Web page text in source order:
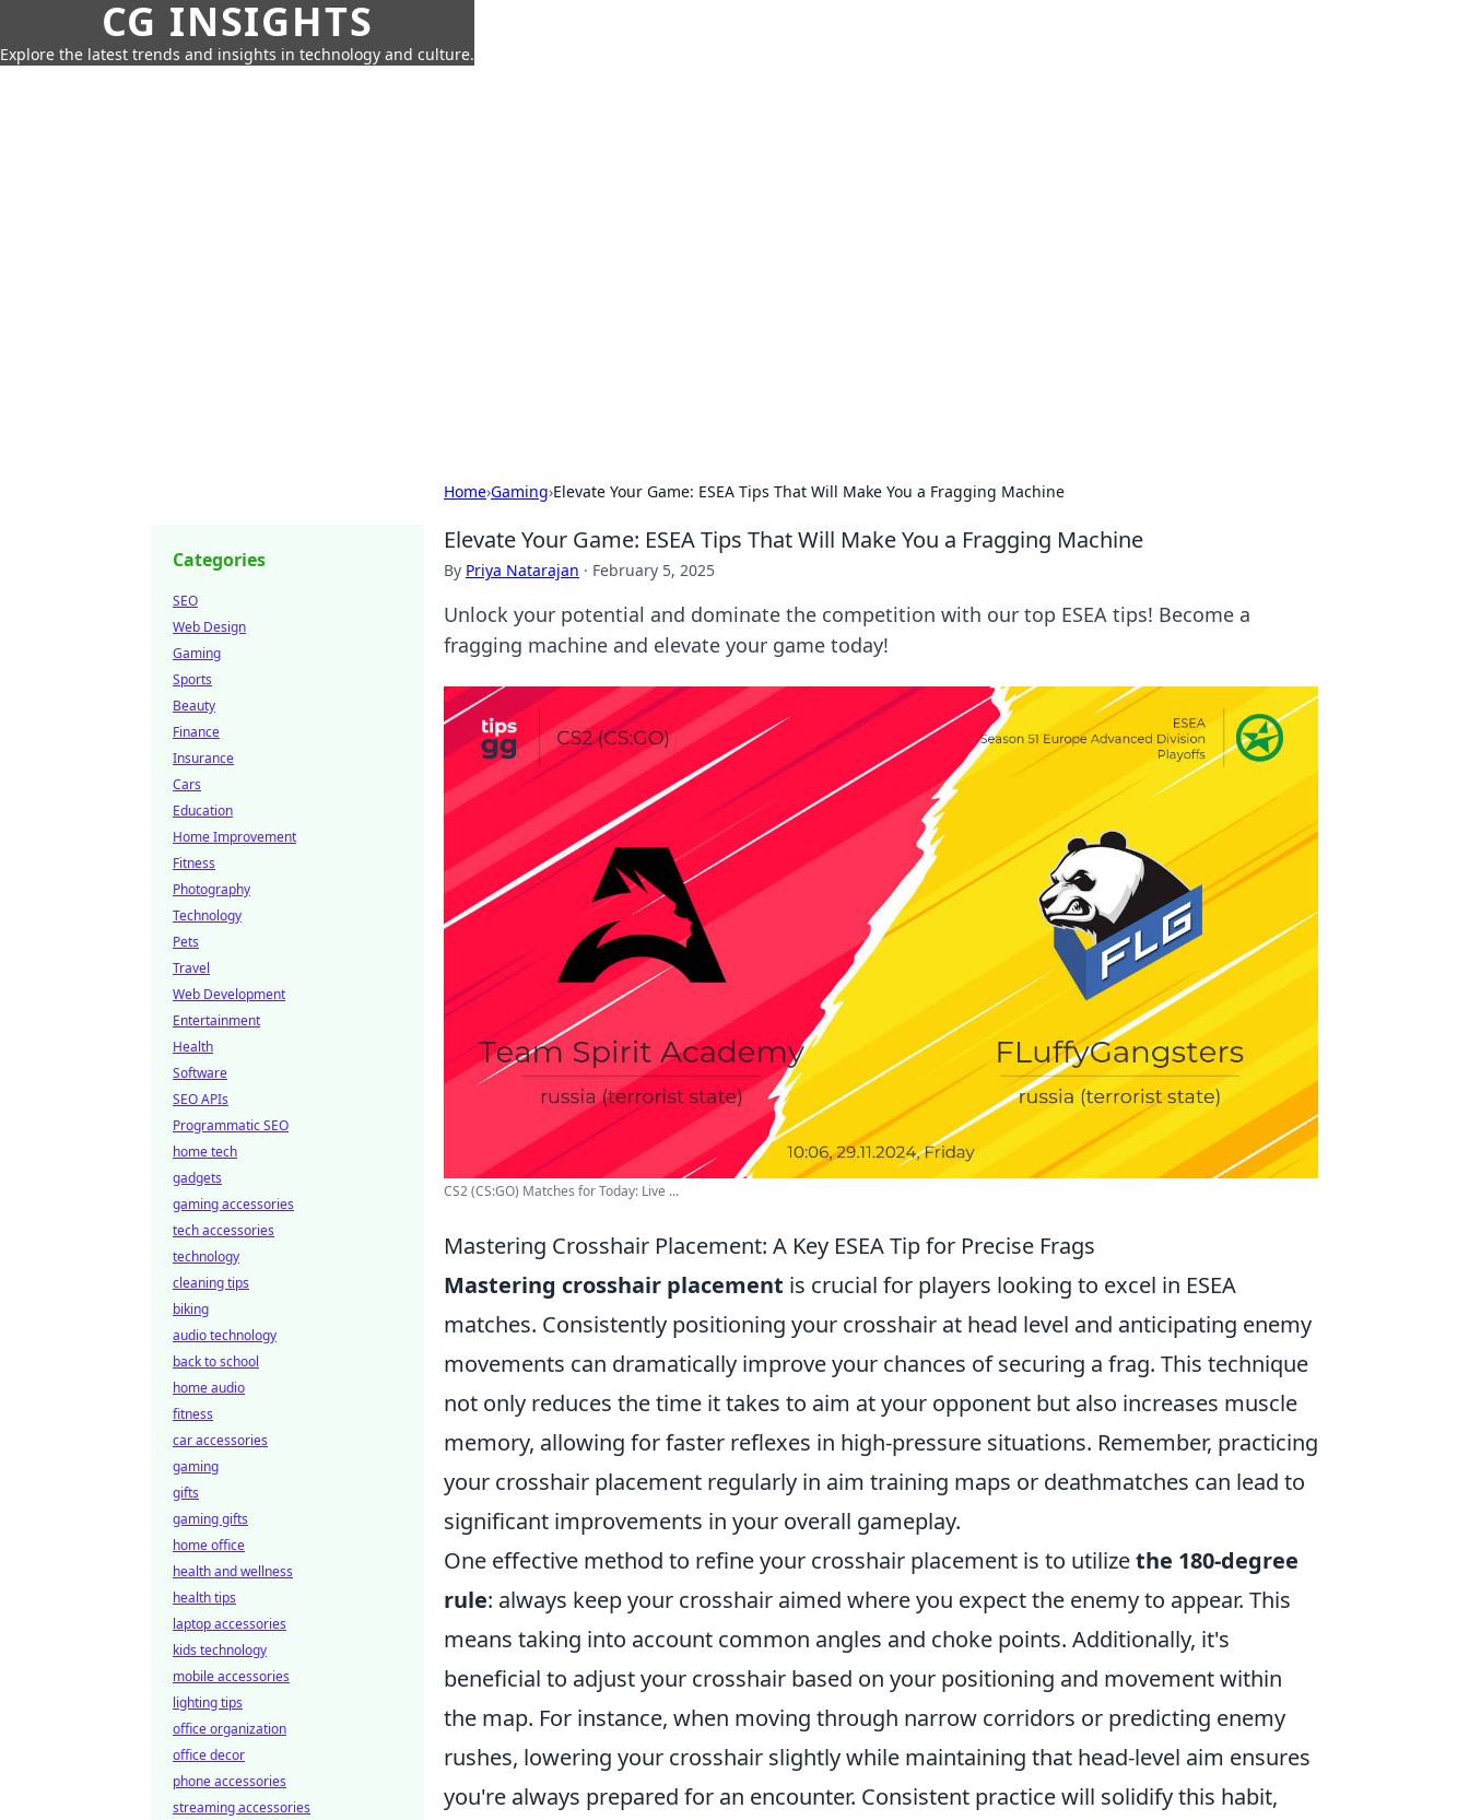
CG INSIGHTS
Explore the latest trends and insights in technology and culture.
Home›Gaming›Elevate Your Game: ESEA Tips That Will Make You a Fragging Machine
Elevate Your Game: ESEA Tips That Will Make You a Fragging Machine
By Priya Natarajan · February 5, 2025
Unlock your potential and dominate the competition with our top ESEA tips! Become a
fragging machine and elevate your game today!
CS2 (CS:GO) Matches for Today: Live ...
Mastering Crosshair Placement: A Key ESEA Tip for Precise Frags
Mastering crosshair placement is crucial for players looking to excel in ESEA
matches. Consistently positioning your crosshair at head level and anticipating enemy
movements can dramatically improve your chances of securing a frag. This technique
not only reduces the time it takes to aim at your opponent but also increases muscle
memory, allowing for faster reflexes in high-pressure situations. Remember, practicing
your crosshair placement regularly in aim training maps or deathmatches can lead to
significant improvements in your overall gameplay.
One effective method to refine your crosshair placement is to utilizethe 180-degree
rule: always keep your crosshair aimed where you expect the enemy to appear. This
means taking into account common angles and choke points. Additionally, it's
beneficial to adjust your crosshair based on your positioning and movement within
the map. For instance, when moving through narrow corridors or predicting enemy
rushes, lowering your crosshair slightly while maintaining that head-level aim ensures
you're always prepared for an encounter. Consistent practice will solidify this habit,
Categories
SEO
Web Design
Gaming
Sports
Beauty
Finance
Insurance
Cars
Education
Home Improvement
Fitness
Photography
Technology
Pets
Travel
Web Development
Entertainment
Health
Software
SEO APIs
Programmatic SEO
home tech
gadgets
gaming accessories
tech accessories
technology
cleaning tips
biking
audio technology
back to school
home audio
fitness
car accessories
gaming
gifts
gaming gifts
home office
health and wellness
health tips
laptop accessories
kids technology
mobile accessories
lighting tips
office organization
office decor
phone accessories
streaming accessories